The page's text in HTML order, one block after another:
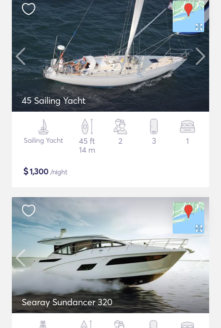
45 Sailing Yacht
Sailing Yacht
45 ft
14 m
2 3 1
$1,300 /night
Searay Sundancer 320